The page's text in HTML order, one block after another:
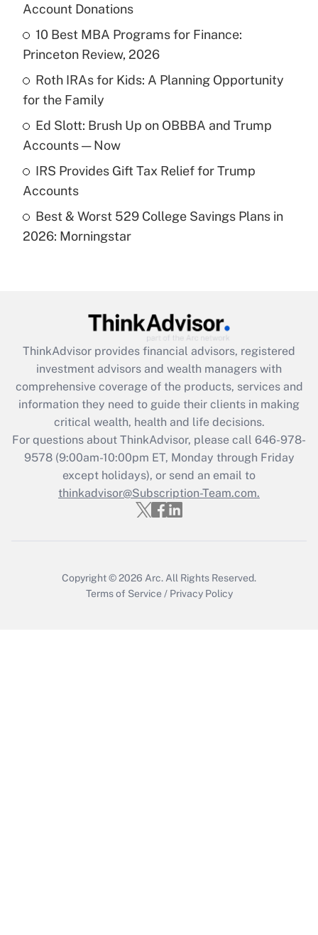
What is the temporary deduction for tip
income?
Get Answer
Recently Updated Q&As
What is a high deductible health plan for
purposes of an HSA?
Get Answer
Are remote workers eligible for leave
under the Family and Medical Leave Act
Recently Updated Q&As
What is the CARES Act employee
retention tax credit that was available
during 2020 and 2021?
Get Answer
Recently Updated Q&As
Who must file a return?
Get Answer
Account Donations
10 Best MBA Programs for Finance:
Princeton Review, 2026
Roth IRAs for Kids: A Planning Opportunity
for the Family
Ed Slott: Brush Up on OBBBA and Trump
Accounts — Now
IRS Provides Gift Tax Relief for Trump
Accounts
Best & Worst 529 College Savings Plans in
2026: Morningstar
ThinkAdvisor provides financial advisors, registered
investment advisors and wealth managers with
comprehensive coverage of the products, services and
information they need to guide their clients in making
critical wealth, health and life decisions.
For questions about ThinkAdvisor, please call 646-978-
9578(9:00am-10:00pm ET, Monday through Friday
except holidays), or send an email to
thinkadvisor@Subscription-Team.com.
Copyright © 2026 Arc. All Rights Reserved.
Terms of Service / Privacy Policy